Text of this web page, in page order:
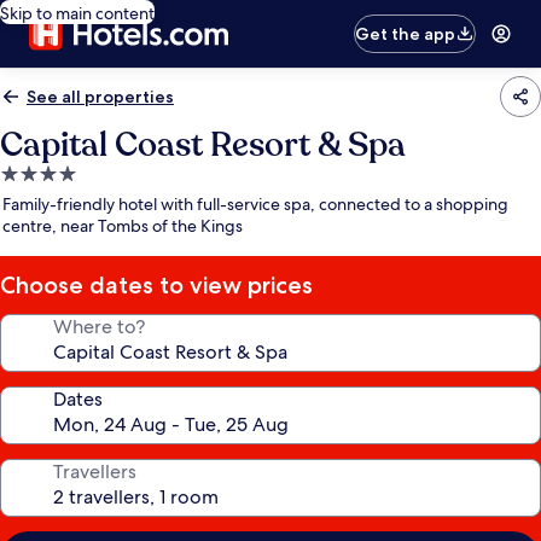
Skip to main content
Get the app
See all properties
Capital Coast Resort & Spa
4.0
star
property
Family-friendly hotel with full-service spa, connected to a shopping
centre, near Tombs of the Kings
Choose dates to view prices
Where to?
Dates
Travellers